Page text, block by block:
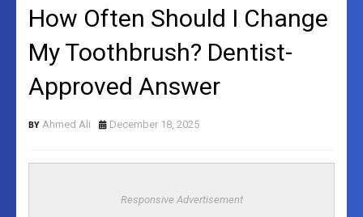
How Often Should I Change
My Toothbrush? Dentist-
Approved Answer
Ahmed Ali December 18, 2025
Responsive Advertisement